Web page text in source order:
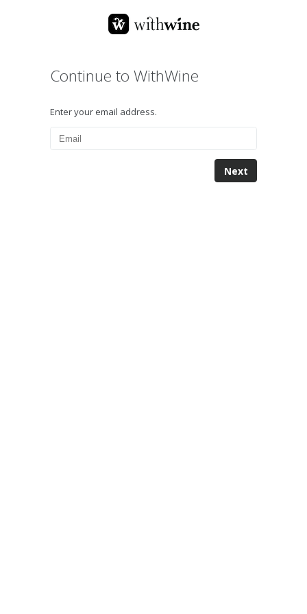
Continue to WithWine
Enter your email address.
Next